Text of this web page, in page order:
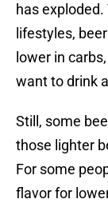
has exploded.
lifestyles,
lower in
want to drink
Still, some
those lighter
For some
flavor for